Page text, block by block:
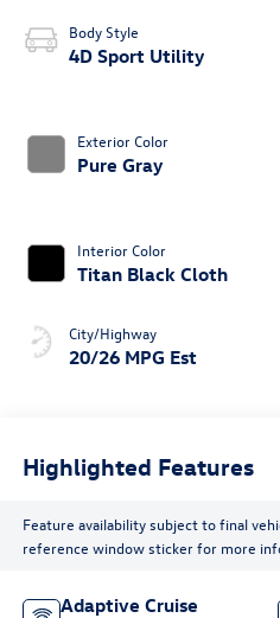
Body Style
4D Sport Utility
Exterior Color
Pure Gray
Interior Color
Titan Black Cloth
City/Highway
20/26 MPG Est
Highlighted Features
Feature availability subject to final
reference window sticker for more
Adaptive Cruise